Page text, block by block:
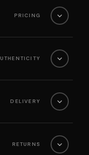
PRICING
DELIVERY
RETURNS